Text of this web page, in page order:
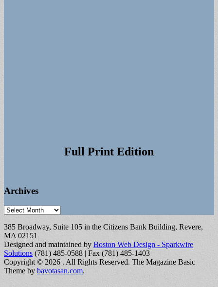
Full Print Edition
Archives
Archives
385 Broadway, Suite 105 in the Citizens Bank Building, Revere,
MA 02151
Designed and maintained by Boston Web Design - Sparkwire
Solutions (781) 485-0588 | Fax (781) 485-1403
Copyright © 2026 . All Rights Reserved. The Magazine Basic
Theme by bavotasan.com.